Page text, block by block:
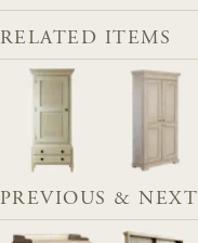
RELATED ITEMS
PREVIOUS & NEXT